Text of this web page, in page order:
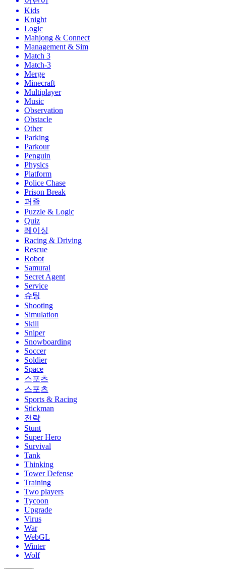
Kids
Knight
Logic
Mahjong & Connect
Management & Sim
Match 3
Match-3
Merge
Minecraft
Multiplayer
Music
Observation
Obstacle
Other
Parking
Parkour
Penguin
Physics
Platform
Police Chase
Prison Break
퍼즐
Puzzle & Logic
Quiz
레이싱
Racing & Driving
Rescue
Robot
Samurai
Secret Agent
Service
슈팅
Shooting
Simulation
Skill
Sniper
Snowboarding
Soccer
Soldier
Space
스포츠
스포츠
Sports & Racing
Stickman
전략
Stunt
Super Hero
Survival
Tank
Thinking
Tower Defense
Training
Two players
Tycoon
Upgrade
Virus
War
WebGL
Winter
Wolf